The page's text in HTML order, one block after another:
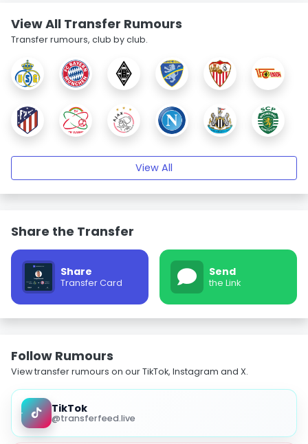
View All Transfer Rumours
Transfer rumours, club by club.
View All
Share the Transfer
Share
Transfer Card
Send
the Link
Follow Rumours
View transfer rumours on our TikTok, Instagram and X.
TikTok
@transferfeed.live